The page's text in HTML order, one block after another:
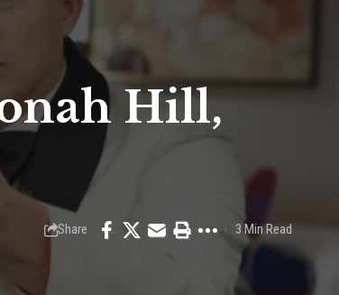
Hill,
Share 3 Min Read